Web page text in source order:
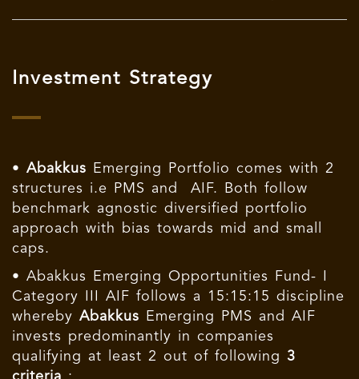
Investment Strategy
• Abakkus Emerging Portfolio comes with 2
structures i.e PMS and AIF. Both follow
benchmark agnostic diversified portfolio
approach with bias towards mid and small
caps.
• Abakkus Emerging Opportunities Fund- I
Category III AIF follows a 15:15:15 discipline
whereby Abakkus Emerging PMS and AIF
invests predominantly in companies
qualifying at least 2 out of following 3